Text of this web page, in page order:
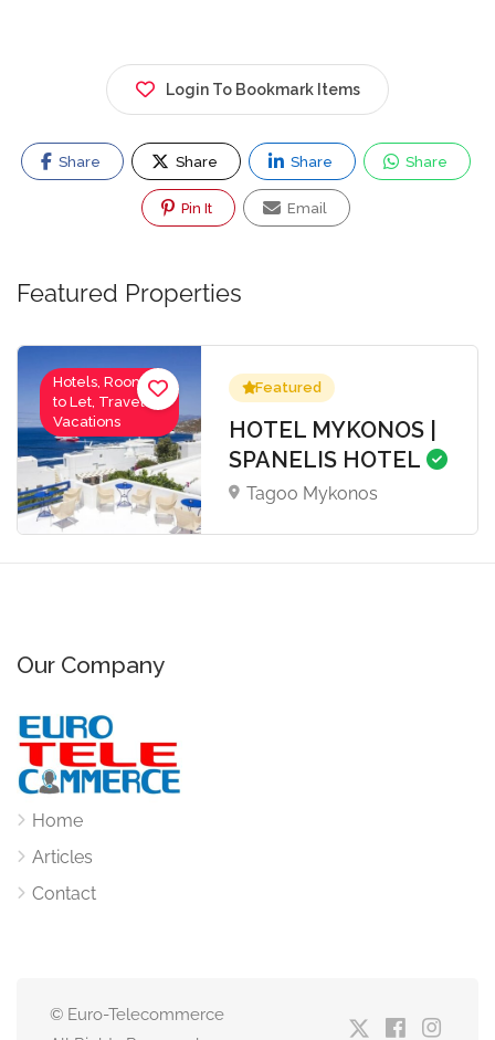
Login To Bookmark Items
Share Share Share Share
Pin It Email
Featured Properties
Hotels, Rooms
to Let, Travel-
Vacations
Featured
HOTEL MYKONOS |
SPANELIS HOTEL
Tagoo Mykonos
Our Company
Home
Articles
Contact
© Euro-Telecommerce